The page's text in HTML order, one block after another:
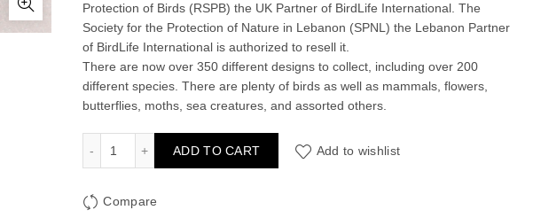
Protection of Birds (RSPB) the UK Partner of BirdLife International. The
Society for the Protection of Nature in Lebanon (SPNL) the Lebanon Partner
of BirdLife International is authorized to resell it.
There are now over 350 different designs to collect, including over 200
different species. There are plenty of birds as well as mammals, flowers,
butterflies, moths, sea creatures, and assorted others.
Orange Tip Butterfly Enamel Pin Badge quantity
ADD TO CART Add to wishlist
Compare